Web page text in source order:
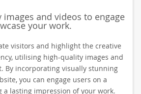
images and videos to engage
your work.
visitors and highlight the creative
utilising high-quality images and
By incorporating visually stunning
you can engage users on a
a lasting impression of your work.